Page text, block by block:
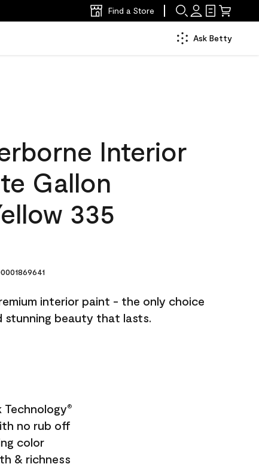
Find a Store
Ask Betty
Interior
Gallon
335
interior paint - the only choice
stunning beauty that lasts.
®
no rub off
color
& richness